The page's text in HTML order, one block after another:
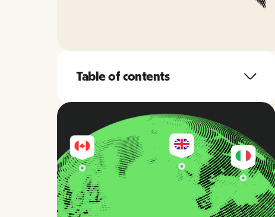
Table of contents